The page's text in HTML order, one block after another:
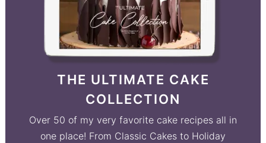
THE ULTIMATE CAKE
COLLECTION
Over 50 of my very favorite cake recipes all in
one place! From Classic Cakes to Holiday